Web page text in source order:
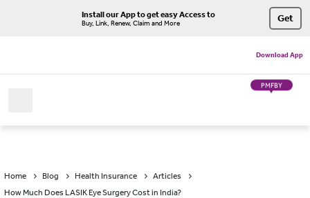
Install our App to get easy Access to
Buy, Link, Renew, Claim and More Get
Download App
PMFBY
Home Blog Health Insurance
Articles
How Much Does LASIK Eye Surgery Cost in India?